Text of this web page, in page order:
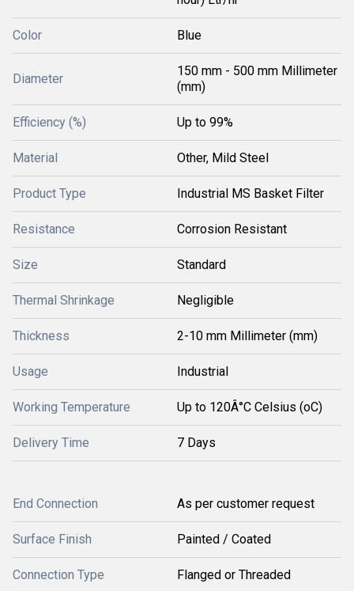
Color Blue
Diameter
150 mm - 500 mm Millimeter
(mm)
Efficiency (%) Up to 99%
Material Other, Mild Steel
Product Type Industrial MS Basket Filter
Resistance Corrosion Resistant
Size Standard
Thermal Shrinkage Negligible
Thickness 2-10 mm Millimeter (mm)
Usage Industrial
Working Temperature Up to 120Â°C Celsius (oC)
Delivery Time 7 Days
End Connection As per customer request
Surface Finish Painted / Coated
Connection Type Flanged or Threaded